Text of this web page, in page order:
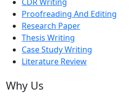
Proofreading And Editing
Research Paper
Thesis Writing
Case Study Writing
Literature Review
Why Us